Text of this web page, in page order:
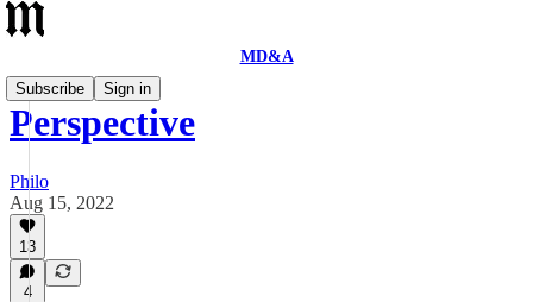
MD&A
Subscribe
Sign in
Perspective
Philo
Aug 15, 2022
13
4